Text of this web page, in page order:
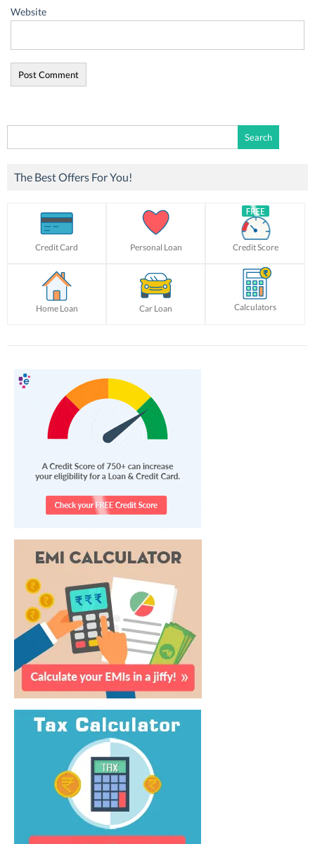
Website
for:
The Best Offers For You!
Credit Card Personal Loan Credit Score
Home Loan Car Loan Calculators